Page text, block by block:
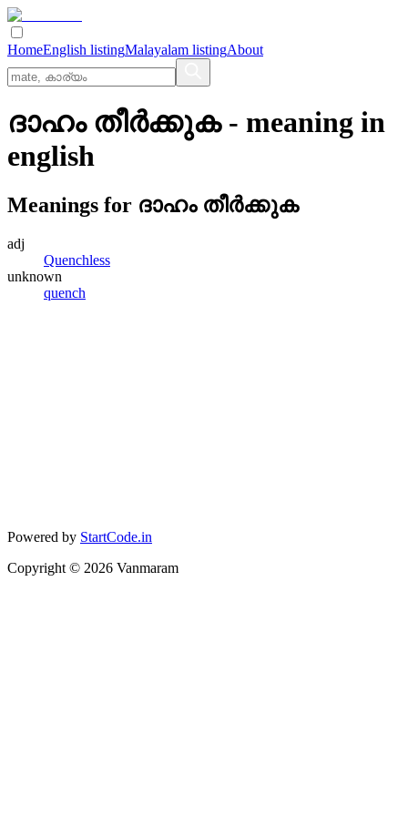
HomeEnglish listingMalayalam listingAbout
ദാഹം തീര്‍ക്കുക- meaning in
english
Meanings for ദാഹം തീര്‍ക്കുക
adj
Quenchless
unknown
quench
Powered by StartCode.in
Copyright © 2026 Vanmaram